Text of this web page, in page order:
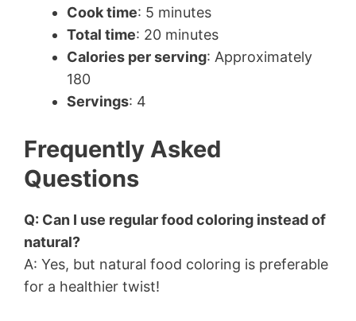
Cook time: 5 minutes
Total time: 20 minutes
Calories per serving: Approximately
180
Servings: 4
Frequently Asked
Questions
Q: Can I use regular food coloring instead of
natural?
A: Yes, but natural food coloring is preferable
for a healthier twist!